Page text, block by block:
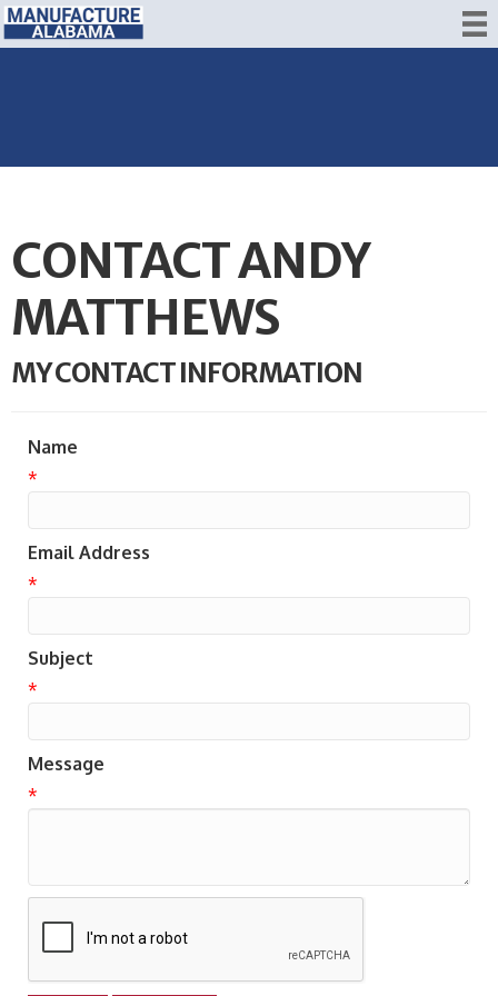
CONTACT ANDY
MATTHEWS
MY CONTACT INFORMATION
Name
*
Email Address
*
Subject
*
Message
*